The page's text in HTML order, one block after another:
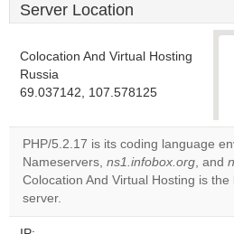
Server Location
Colocation And Virtual Hosting
Russia
69.037142, 107.578125
PHP/5.2.17 is its coding language
Nameservers, ns1.infobox.org, and
Colocation And Virtual Hosting is
server.